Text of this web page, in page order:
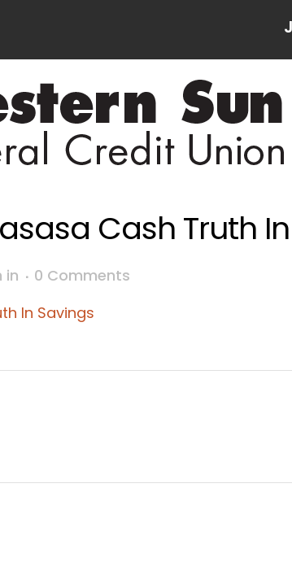
Cash Truth
in
0 Comments
In Savings